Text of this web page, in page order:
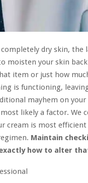
dry skin,
moisten your skin
item or just how
is functioning,
mayhem on
most likely a factor.
cream is most
Maintain
how to alter